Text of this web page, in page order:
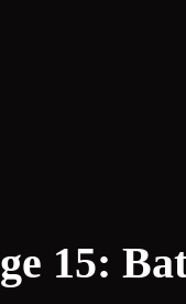
15: